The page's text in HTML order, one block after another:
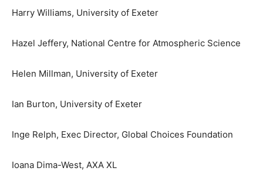
Harry Williams, University of Exeter
Hazel Jeffery, National Centre for Atmospheric Science
Helen Millman, University of Exeter
Ian Burton, University of Exeter
Inge Relph, Exec Director, Global Choices Foundation
Ioana Dima-West, AXA XL